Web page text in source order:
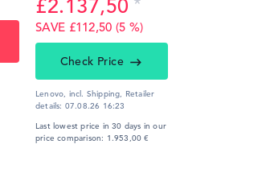
£2.137,50
SAVE £112,50 (5 %)
Check Price
Lenovo, incl. Shipping, Retailer
details: 07.08.26 16:23
Last lowest price in 30 days in our
price comparison: 1.953,00 €